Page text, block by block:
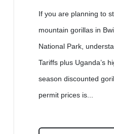
If you are planning to
mountain gorillas in
National Park,
Tariffs plus Uganda’s
season discounted
permit prices is...